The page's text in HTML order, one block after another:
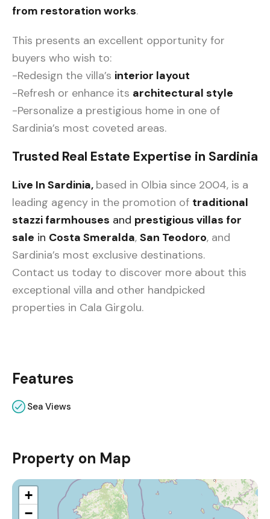
from restoration works.
This presents an excellent opportunity for
buyers who wish to:
-Redesign the villa’s interior layout
-Refresh or enhance its architectural style
-Personalize a prestigious home in one of
Sardinia’s most coveted areas.
Trusted Real Estate Expertise in Sardinia
Live In Sardinia, based in Olbia since 2004, is a
leading agency in the promotion of traditional
stazzi farmhouses and prestigious villas for
sale in Costa Smeralda, San Teodoro, and
Sardinia’s most exclusive destinations.
Contact us today to discover more about this
exceptional villa and other handpicked
properties in Cala Girgolu.
Features
Sea Views
Property on Map
+
−